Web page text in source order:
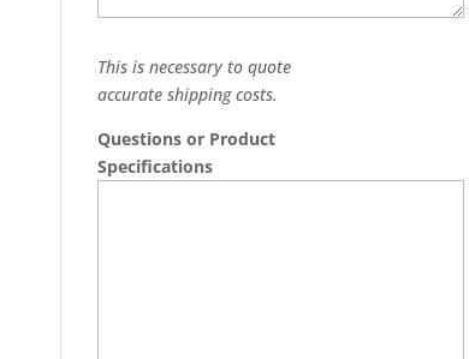
This is necessary to quote
accurate shipping costs.
Questions or Product
Specifications